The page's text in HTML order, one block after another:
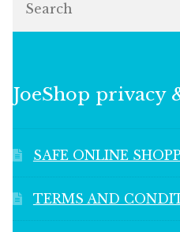
JoeShop privacy
SAFE ONLINE
TERMS AND